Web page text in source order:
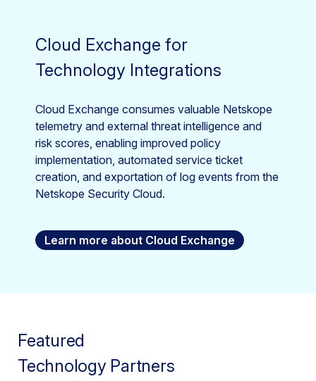
Cloud Exchange for
Technology Integrations
Cloud Exchange consumes valuable Netskope
telemetry and external threat intelligence and
risk scores, enabling improved policy
implementation, automated service ticket
creation, and exportation of log events from the
Netskope Security Cloud.
Learn more about Cloud Exchange
Featured
Technology Partners